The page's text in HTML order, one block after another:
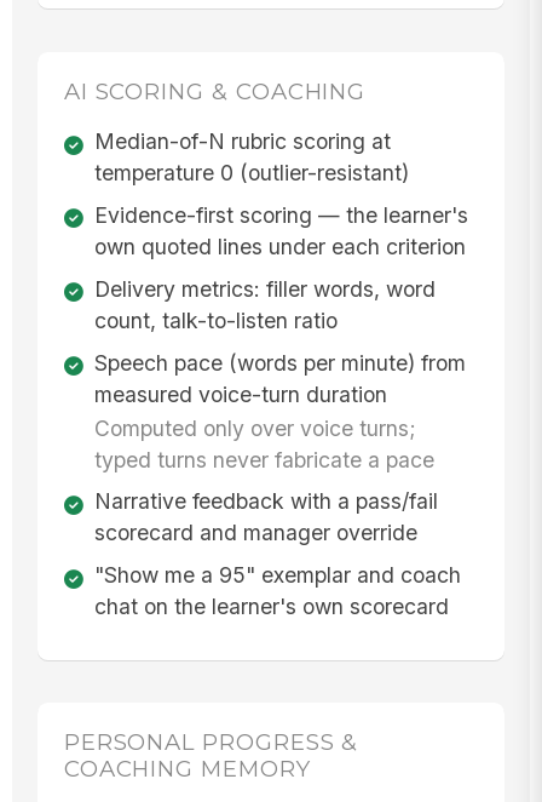
AI SCORING & COACHING
Median-of-N rubric scoring at
temperature 0 (outlier-resistant)
Evidence-first scoring — the learner's
own quoted lines under each criterion
Delivery metrics: filler words, word
count, talk-to-listen ratio
Speech pace (words per minute) from
measured voice-turn duration
Computed only over voice turns;
typed turns never fabricate a pace
Narrative feedback with a pass/fail
scorecard and manager override
"Show me a 95" exemplar and coach
chat on the learner's own scorecard
PERSONAL PROGRESS &
COACHING MEMORY